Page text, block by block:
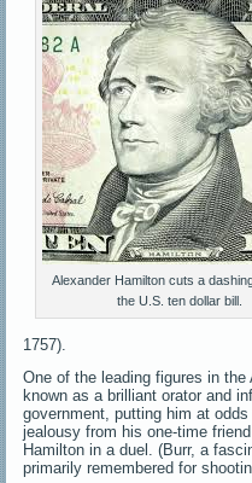
Alexander Hamilton cuts a
the U.S. ten dollar bill.
1757).
One of the leading figures in
known as a brilliant orator and
government, putting him at
jealousy from his one-time
Hamilton in a duel. (Burr, a
primarily remembered for